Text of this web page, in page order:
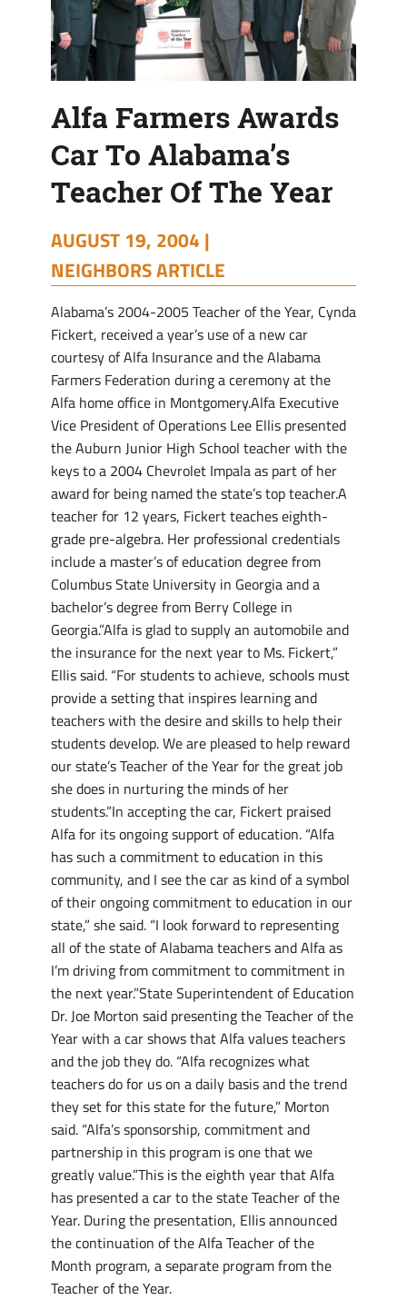
Year
Alfa Farmers Awards
Car To Alabama’s
Teacher Of The Year
AUGUST 19, 2004 |
NEIGHBORS ARTICLE
Alabama’s 2004-2005 Teacher of the Year, Cynda
Fickert, received a year’s use of a new car
courtesy of Alfa Insurance and the Alabama
Farmers Federation during a ceremony at the
Alfa home office in Montgomery.Alfa Executive
Vice President of Operations Lee Ellis presented
the Auburn Junior High School teacher with the
keys to a 2004 Chevrolet Impala as part of her
award for being named the state’s top teacher.A
teacher for 12 years, Fickert teaches eighth-
grade pre-algebra. Her professional credentials
include a master’s of education degree from
Columbus State University in Georgia and a
bachelor’s degree from Berry College in
Georgia.”Alfa is glad to supply an automobile and
the insurance for the next year to Ms. Fickert,”
Ellis said. “For students to achieve, schools must
provide a setting that inspires learning and
teachers with the desire and skills to help their
students develop. We are pleased to help reward
our state’s Teacher of the Year for the great job
she does in nurturing the minds of her
students.”In accepting the car, Fickert praised
Alfa for its ongoing support of education. “Alfa
has such a commitment to education in this
community, and I see the car as kind of a symbol
of their ongoing commitment to education in our
state,” she said. “I look forward to representing
all of the state of Alabama teachers and Alfa as
I’m driving from commitment to commitment in
the next year.”State Superintendent of Education
Dr. Joe Morton said presenting the Teacher of the
Year with a car shows that Alfa values teachers
and the job they do. “Alfa recognizes what
teachers do for us on a daily basis and the trend
they set for this state for the future,” Morton
said. “Alfa’s sponsorship, commitment and
partnership in this program is one that we
greatly value.”This is the eighth year that Alfa
has presented a car to the state Teacher of the
Year. During the presentation, Ellis announced
the continuation of the Alfa Teacher of the
Month program, a separate program from the
Teacher of the Year.